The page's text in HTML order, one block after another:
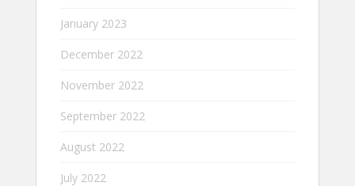
January 2023
December 2022
November 2022
September 2022
August 2022
July 2022